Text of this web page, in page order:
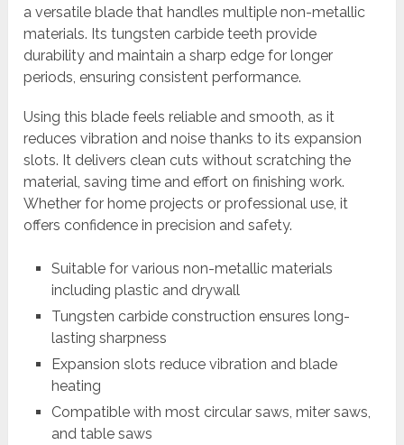
a versatile blade that handles multiple non-metallic
materials. Its tungsten carbide teeth provide
durability and maintain a sharp edge for longer
periods, ensuring consistent performance.
Using this blade feels reliable and smooth, as it
reduces vibration and noise thanks to its expansion
slots. It delivers clean cuts without scratching the
material, saving time and effort on finishing work.
Whether for home projects or professional use, it
offers confidence in precision and safety.
Suitable for various non-metallic materials
including plastic and drywall
Tungsten carbide construction ensures long-
lasting sharpness
Expansion slots reduce vibration and blade
heating
Compatible with most circular saws, miter saws,
and table saws